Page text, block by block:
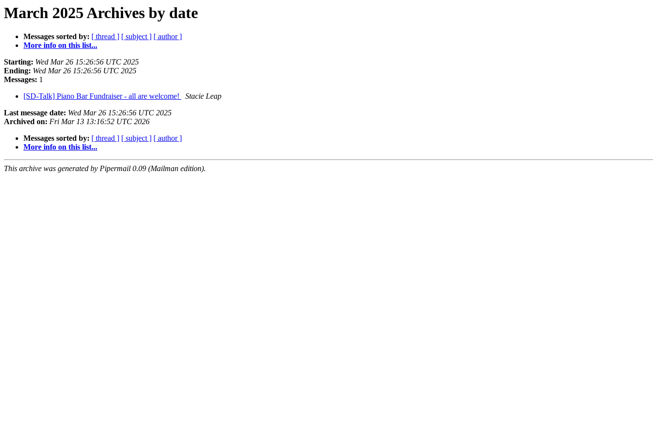
March 2025 Archives by date
Messages sorted by: [ thread ] [ subject ] [ author ]
More info on this list...
Starting: Wed Mar 26 15:26:56 UTC 2025
Ending: Wed Mar 26 15:26:56 UTC 2025
Messages: 1
[SD-Talk] Piano Bar Fundraiser - all are welcome!
Stacie Leap
Last message date: Wed Mar 26 15:26:56 UTC 2025
Archived on: Fri Mar 13 13:16:52 UTC 2026
Messages sorted by: [ thread ] [ subject ] [ author ]
More info on this list...
This archive was generated by Pipermail 0.09 (Mailman edition).